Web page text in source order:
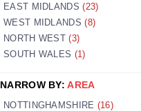
EAST MIDLANDS(23)
WEST MIDLANDS(8)
NORTH WEST(3)
SOUTH WALES (1)
NARROW BY:AREA
NOTTINGHAMSHIRE (16)